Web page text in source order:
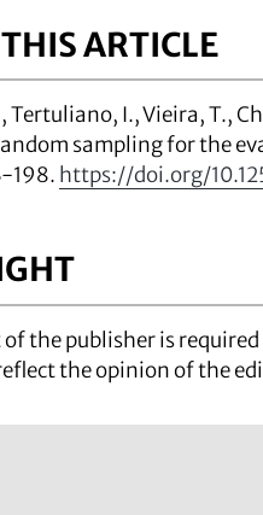
ARTICLE
Tertuliano, I., Vieira, T.,
sampling for the
198. https://doi.org/
of the publisher is
the opinion of the